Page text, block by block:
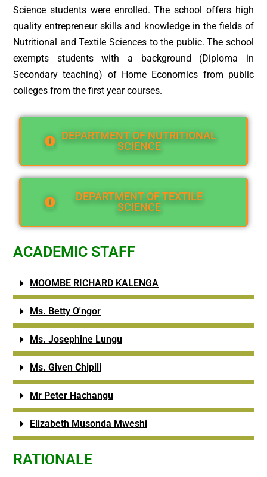
Science students were enrolled. The school offers high
quality entrepreneur skills and knowledge in the fields of
Nutritional and Textile Sciences to the public. The school
exempts students with a background (Diploma in
Secondary teaching) of Home Economics from public
colleges from the first year courses.
DEPARTMENT OF NUTRITIONAL
SCIENCE
DEPARTMENT OF TEXTILE
SCIENCE
ACADEMIC STAFF
MOOMBE RICHARD KALENGA
Ms. Betty O'ngor
Ms. Josephine Lungu
Ms. Given Chipili
Mr Peter Hachangu
Elizabeth Musonda Mweshi
RATIONALE